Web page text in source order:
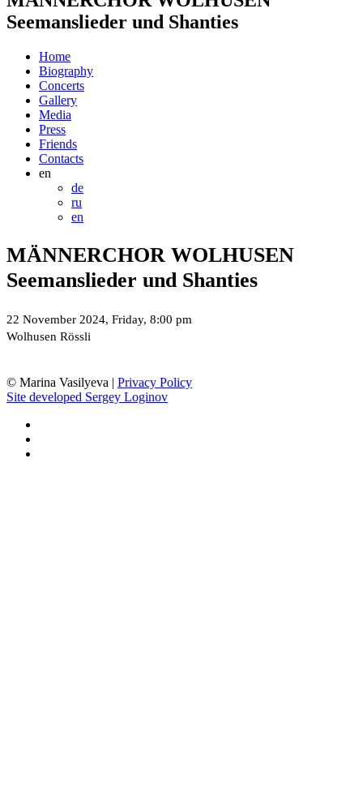
Seemanslieder und Shanties
Home
Biography
Concerts
Gallery
Media
Press
Friends
Contacts
en
de
ru
en
MÄNNERCHOR WOLHUSEN
Seemanslieder und Shanties
22 November 2024, Friday, 8:00 pm
Wolhusen Rössli
© Marina Vasilyeva | Privacy Policy
Site developed Sergey Loginov